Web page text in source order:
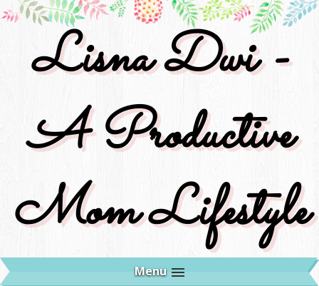
Lisna Dwi -
A Productive
Mom Lifestyle
Menu